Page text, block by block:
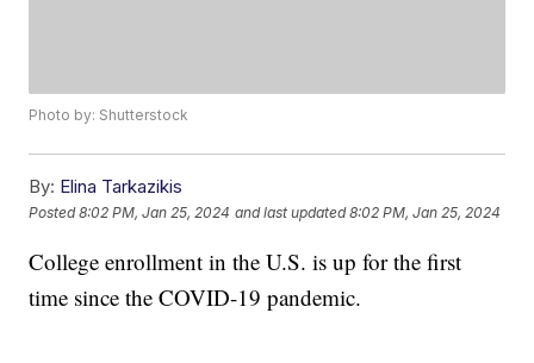
Photo by: Shutterstock
By: Elina Tarkazikis
Posted8:02 PM, Jan 25, 2024 and last updated 8:02 PM, Jan 25, 2024
College enrollment in the U.S. is up for the first
time since the COVID-19 pandemic.